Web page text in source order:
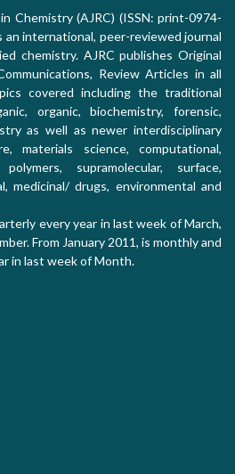
Chemistry (AJRC) (ISSN: print-0974-
international, peer-reviewed journal
chemistry. AJRC publishes Original
Review Articles in all
covered including the traditional
organic, biochemistry, forensic,
as well as newer interdisciplinary
materials science, computational,
supramolecular, surface,
medicinal/ drugs, environmental and
every year in last week of March,
From January 2011, is monthly and
in last week of Month.